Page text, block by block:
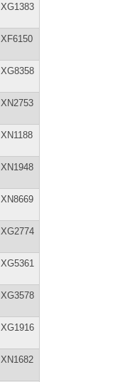
XG1383
XF6150
XG8358
XN2753
XN1188
XN1948
XN8669
XG2774
XG5361
XG3578
XG1916
XN1682